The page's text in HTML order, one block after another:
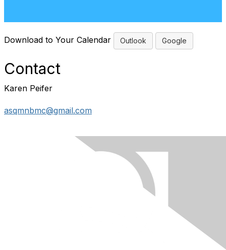
Download to Your Calendar Outlook Google
Contact
Karen Peifer
asqmnbmc@gmail.com